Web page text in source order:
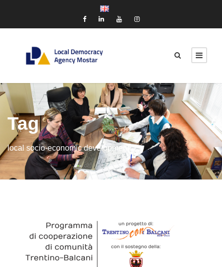
Tag
local socio-economic development